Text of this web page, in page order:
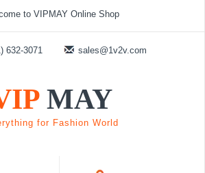
to VIPMAY Online Shop
632-3071 sales@1v2v.com
MAY
for Fashion World